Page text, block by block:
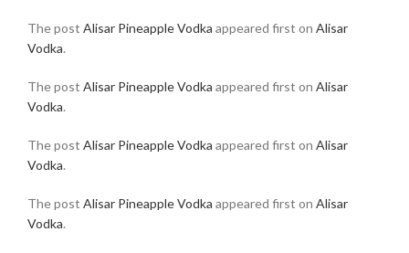
The post Alisar Pineapple Vodka appeared first on Alisar
Vodka.
The post Alisar Pineapple Vodka appeared first on Alisar
Vodka.
The post Alisar Pineapple Vodka appeared first on Alisar
Vodka.
The post Alisar Pineapple Vodka appeared first on Alisar
Vodka.